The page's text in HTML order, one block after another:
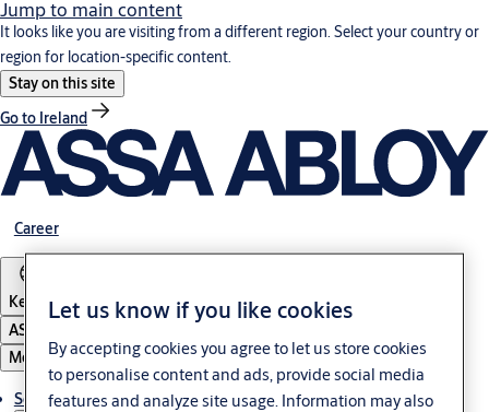
Jump to main content
It looks like you are visiting from a different region. Select your country or
region for location-specific content.
Stay on this site
Go to Ireland
Career
Kenya
ASSA ABLOY Group
Menu
Solutions
Let us know if you like cookies
By accepting cookies you agree to let us store cookies
to personalise content and ads, provide social media
features and analyze site usage. Information may also